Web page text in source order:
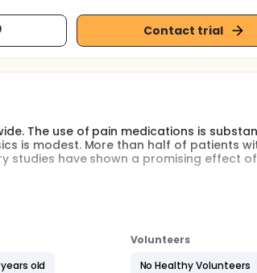
Contact trial
The use of pain medications is
is modest. More than half of patients
studies have shown a promising effect of
old
Volunteers
No Healthy Volunteers